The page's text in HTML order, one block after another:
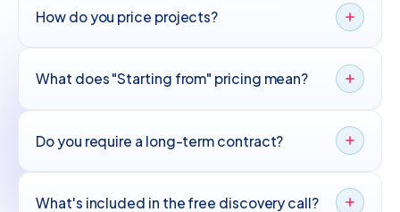
How do you price projects?
What does "Starting from" pricing mean?
Do you require a long-term contract?
What's included in the free discovery call?